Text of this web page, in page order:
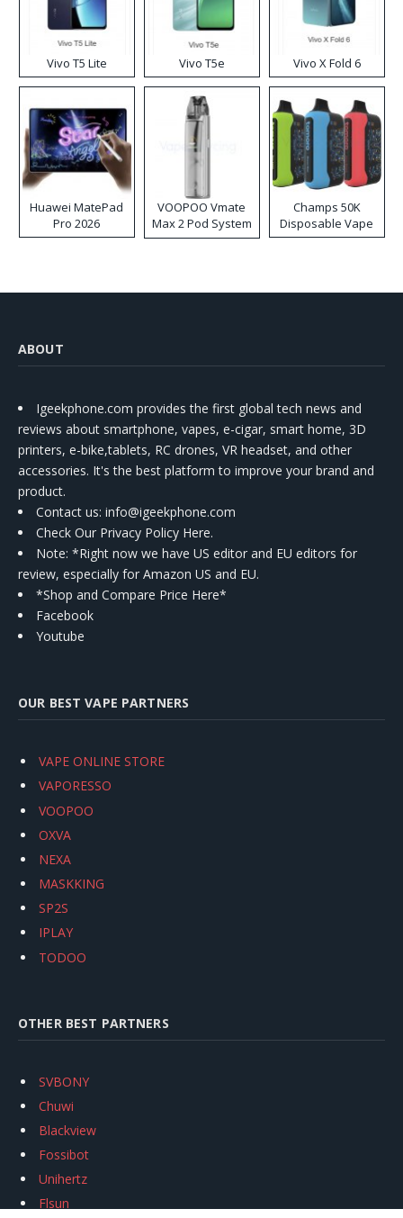
Vivo T5 Lite Vivo T5e Vivo X Fold 6
Huawei MatePad
Pro 2026
VOOPOO Vmate
Max 2 Pod System
Kit
Champs 50K
Disposable Vape
ABOUT
Igeekphone.com provides the first global tech news and
reviews about smartphone, vapes, e-cigar, smart home, 3D
printers, e-bike,tablets, RC drones, VR headset, and other
accessories. It's the best platform to improve your brand and
product.
Contact us: info@igeekphone.com
Check Our Privacy Policy Here.
Note: *Right now we have US editor and EU editors for
review, especially for Amazon US and EU.
*Shop and Compare Price Here*
Facebook
Youtube
OUR BEST VAPE PARTNERS
VAPE ONLINE STORE
VAPORESSO
VOOPOO
OXVA
NEXA
MASKKING
SP2S
IPLAY
TODOO
OTHER BEST PARTNERS
SVBONY
Chuwi
Blackview
Fossibot
Unihertz
Flsun